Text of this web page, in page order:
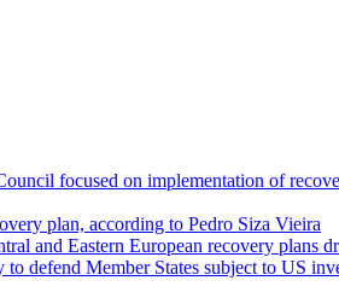
focused on implementation of
plan, according to Pedro Siza Vieira
and Eastern European recovery plans
defend Member States subject to US